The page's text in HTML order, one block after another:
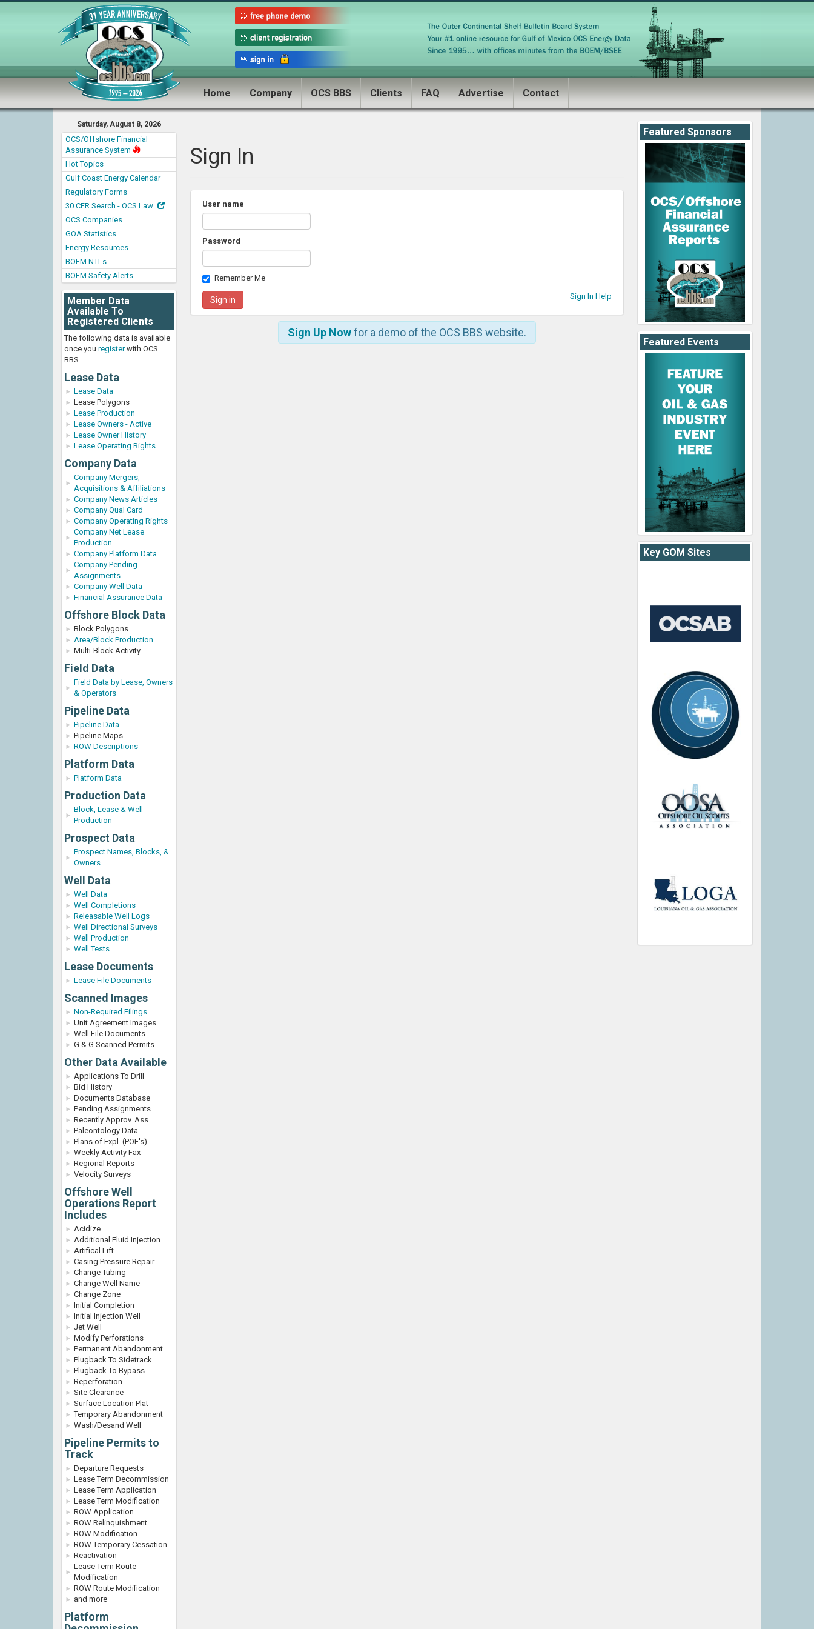
Home Company OCS BBS Clients FAQ Advertise Contact
Saturday, August 8, 2026
OCS/Offshore Financial
Assurance System
Hot Topics
Gulf Coast Energy Calendar
Regulatory Forms
30 CFR Search - OCS Law
OCS Companies
GOA Statistics
Energy Resources
BOEM NTLs
BOEM Safety Alerts
Member Data
Available To
Registered Clients
The following data is available
once you registerwith OCS
BBS.
Lease Data
Lease Data
Lease Polygons
Lease Production
Lease Owners - Active
Lease Owner History
Lease Operating Rights
Company Data
Company Mergers,
Acquisitions & Affiliations
Company News Articles
Company Qual Card
Company Operating Rights
Company Net Lease
Production
Company Platform Data
Company Pending
Assignments
Company Well Data
Financial Assurance Data
Offshore Block Data
Block Polygons
Area/Block Production
Multi-Block Activity
Field Data
Field Data by Lease, Owners
& Operators
Pipeline Data
Pipeline Data
Pipeline Maps
ROW Descriptions
Platform Data
Platform Data
Production Data
Block, Lease & Well
Production
Prospect Data
Prospect Names, Blocks, &
Owners
Well Data
Well Data
Well Completions
Releasable Well Logs
Well Directional Surveys
Well Production
Well Tests
Lease Documents
Lease File Documents
Scanned Images
Non-Required Filings
Unit Agreement Images
Well File Documents
G & G Scanned Permits
Other Data Available
Applications To Drill
Bid History
Documents Database
Pending Assignments
Recently Approv. Ass.
Paleontology Data
Plans of Expl. (POE's)
Weekly Activity Fax
Regional Reports
Velocity Surveys
Offshore Well
Operations Report
Includes
Acidize
Additional Fluid Injection
Artifical Lift
Casing Pressure Repair
Change Tubing
Change Well Name
Change Zone
Initial Completion
Initial Injection Well
Jet Well
Modify Perforations
Permanent Abandonment
Plugback To Sidetrack
Plugback To Bypass
Reperforation
Site Clearance
Surface Location Plat
Temporary Abandonment
Wash/Desand Well
Pipeline Permits to
Track
Departure Requests
Lease Term Decommission
Lease Term Application
Lease Term Modification
ROW Application
ROW Relinquishment
ROW Modification
ROW Temporary Cessation
Reactivation
Lease Term Route
Modification
ROW Route Modification
and more
Platform
Featured Sponsors
Featured Events
Key GOM Sites
Sign In
User name
Password
Remember Me
Sign In Help
Sign Up Nowfor a demo of the OCS BBS website.